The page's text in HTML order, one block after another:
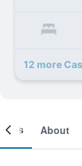
12 more
About